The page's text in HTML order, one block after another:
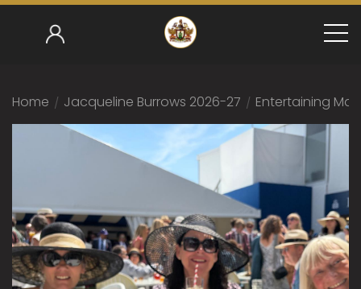
Home / Jacqueline Burrows 2026-27 / Entertaining